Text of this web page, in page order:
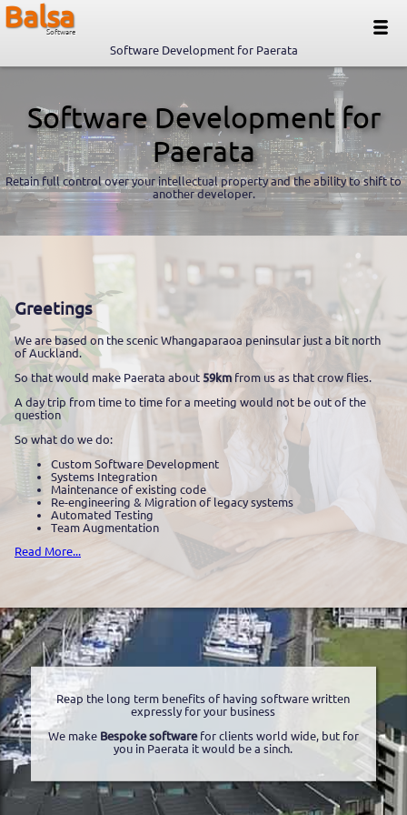
Balsa
Software
Software Development for Paerata
Software Development for
Paerata
Retain full control over your intellectual property and the ability to shift to
another developer.
Greetings
We are based on the scenic Whangaparaoa peninsular just a bit north
of Auckland.
So that would make Paerata about 59kmfrom us as that crow flies.
A day trip from time to time for a meeting would not be out of the
question
So what do we do:
Custom Software Development
Systems Integration
Maintenance of existing code
Re-engineering & Migration of legacy systems
Automated Testing
Team Augmentation
Read More...
Reap the long term benefits of having software written
expressly for your business
We make Bespoke softwarefor clients world wide, but for
you in Paerata it would be a sinch.